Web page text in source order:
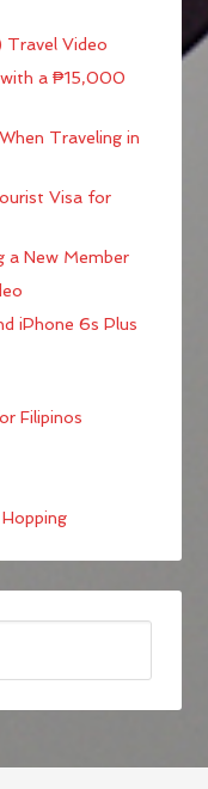
Travel Video
with a ₱15,000
Traveling in
Visa for
a New Member
iPhone 6s Plus
Filipinos